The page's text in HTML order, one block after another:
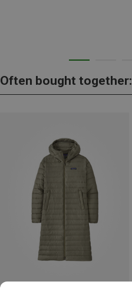
Often bought together: